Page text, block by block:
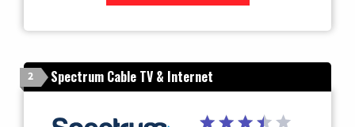
2 Spectrum Cable TV & Internet